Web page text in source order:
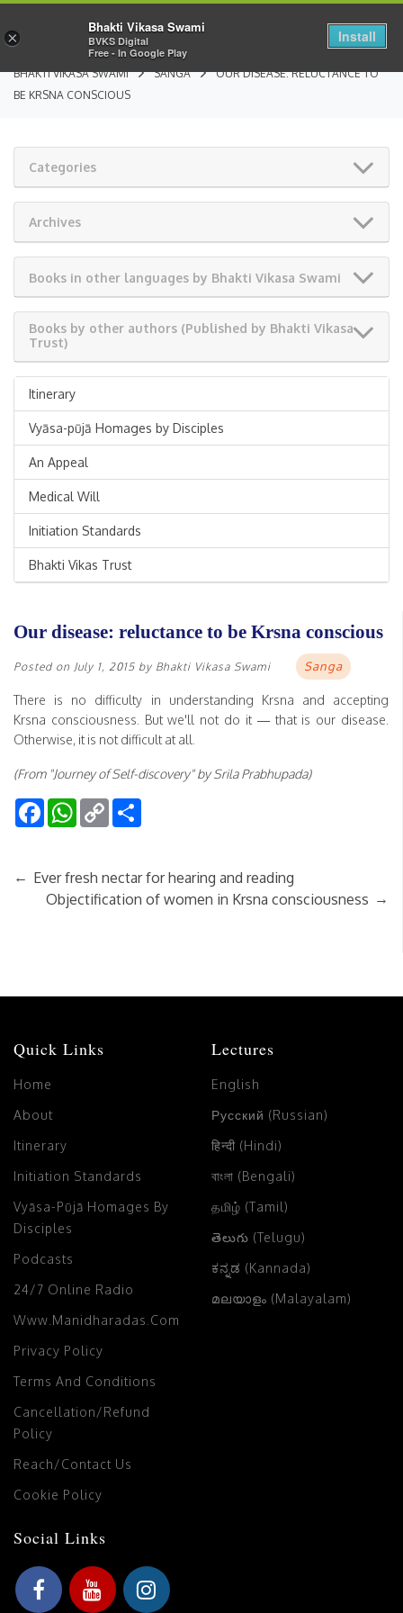
BHAKTI VIKASA SWAMI SANGA
OUR DISEASE: RELUCTANCE TO
BE KRSNA CONSCIOUS
Categories
Archives
Books in other languages by Bhakti Vikasa Swami
Books by other authors (Published by Bhakti Vikasa
Trust)
Itinerary
Vyāsa-pūjā Homages by Disciples
An Appeal
Medical Will
Initiation Standards
Bhakti Vikas Trust
Our disease: reluctance to be Krsna conscious
Posted on July 1, 2015 by Bhakti Vikasa Swami Sanga
There is no difficulty in understanding Krsna and accepting
Krsna consciousness. But we'll not do it — that is our disease.
Otherwise, it is not difficult at all.
(From "Journey of Self-discovery" by Srila Prabhupada)
FacebookWhatsApp
Copy
Link
← Ever fresh nectar for hearing and reading
Objectification of women in Krsna consciousness →
Quick Links
Home
About
Itinerary
Initiation Standards
Vyāsa-Pūjā Homages By
Disciples
Podcasts
24/7 Online Radio
Www.manidharadas.com
Privacy Policy
Terms And Conditions
Cancellation/Refund
Policy
Reach/Contact Us
Cookie Policy
Lectures
English
Русский (Russian)
हिन्दी (Hindi)
বাংলা (Bengali)
தமிழ் (Tamil)
తెలుగు (Telugu)
ಕನ್ನಡ (Kannada)
മലയാളം (Malayalam)
Social Links
×
Bhakti Vikasa Swami
BVKS Digital
Free - In Google Play
Install